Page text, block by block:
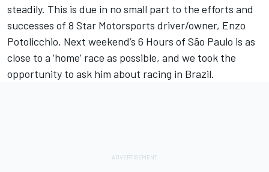
steadily. This is due in no small part to the efforts and
successes of 8 Star Motorsports driver/owner, Enzo
Potolicchio. Next weekend’s 6 Hours of São Paulo is as
close to a ‘home’ race as possible, and we took the
opportunity to ask him about racing in Brazil.